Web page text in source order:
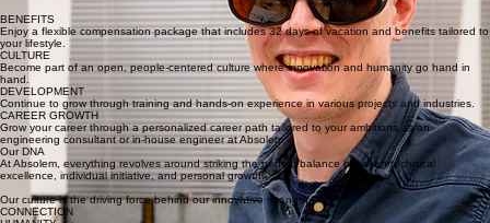
A dynamic work environment at our state-of-the-art engineering center or on-site at the client’s
location.
BENEFITS
Enjoy a flexible compensation package that includes 32 days of vacation and benefits tailored to
your lifestyle.
CULTURE
Become part of an open, people-centered culture where innovation and humanity go hand in
hand.
DEVELOPMENT
Continue to grow through training and hands-on experience in various projects and industries.
CAREER GROWTH
Grow your career through a personalized career path tailored to your ambitions as an
engineering consultant or in-house engineer at Absolem.
Our DNA
At Absolem, everything revolves around striking the perfect balance between technical
excellence, individual initiative, and personal growth.